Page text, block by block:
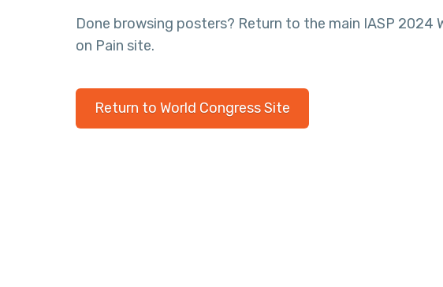
Done browsing posters? Return to the main IASP 2024
on Pain site.
Return to World Congress Site